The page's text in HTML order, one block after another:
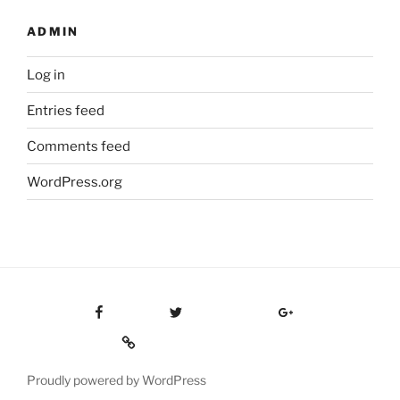
ADMIN
Log in
Entries feed
Comments feed
WordPress.org
Google Plus
Custom Social
Proudly powered by WordPress